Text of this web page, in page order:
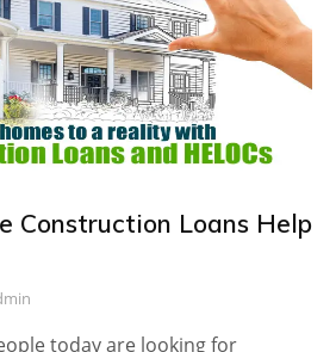
Construction Loans Help
today are looking for